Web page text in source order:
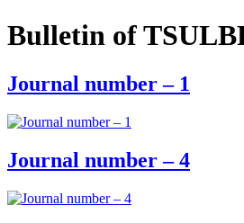
Bulletin of
Journal number – 1
Journal number – 4